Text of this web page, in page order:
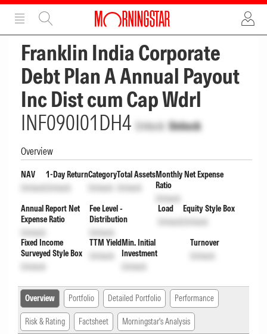
ADVERTISEMENT
Franklin India Corporate
Debt Plan A Annual Payout
Inc Dist cum Cap Wdrl
INF090I01DH4 Unlock Unlock
Overview
NAV
Unlock
1-Day Return
Unlock
Category
Unlock
Total Assets
Unlock
Monthly Net Expense
Ratio
Unlock
Annual Report Net
Expense Ratio
Unlock
Fee Level -
Distribution
Unlock
Load
Unlock
Equity Style Box
Unlock
Fixed Income
Surveyed Style Box
Unlock
TTM Yield
Unlock
Min. Initial
Investment
Unlock
Turnover
Unlock
Overview Portfolio Detailed Portfolio Performance
Risk & Rating Factsheet Morningstar's Analysis